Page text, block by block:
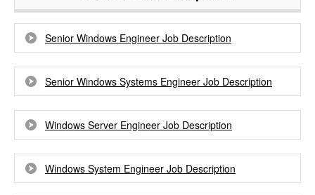
Senior Windows Engineer Job Description
Senior Windows Systems Engineer Job Description
Windows Server Engineer Job Description
Windows System Engineer Job Description